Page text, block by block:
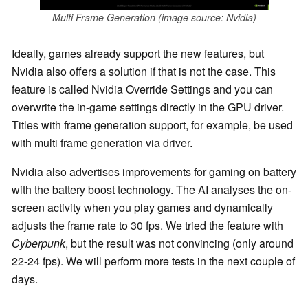
Multi Frame Generation (image source: Nvidia)
Ideally, games already support the new features, but
Nvidia also offers a solution if that is not the case. This
feature is called Nvidia Override Settings and you can
overwrite the in-game settings directly in the GPU driver.
Titles with frame generation support, for example, be used
with multi frame generation via driver.
Nvidia also advertises improvements for gaming on battery
with the battery boost technology. The AI analyses the on-
screen activity when you play games and dynamically
adjusts the frame rate to 30 fps. We tried the feature with
Cyberpunk, but the result was not convincing (only around
22-24 fps). We will perform more tests in the next couple of
days.